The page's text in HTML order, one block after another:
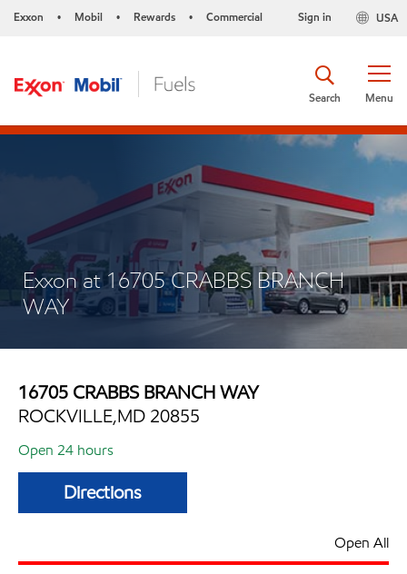
Exxon • Mobil • Rewards • Commercial USA
Sign in
Menu
Search
Exxon at 16705 CRABBS BRANCH
WAY
16705 CRABBS BRANCH WAY
ROCKVILLE,MD 20855
Open 24 hours
Directions
Open All